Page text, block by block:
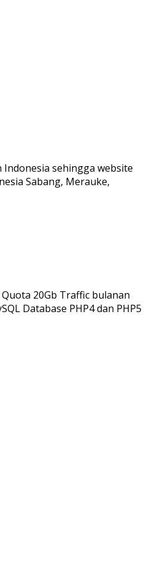
sehingga website
Sabang, Merauke,
20Gb Traffic bulanan
Database PHP4 dan PHP5